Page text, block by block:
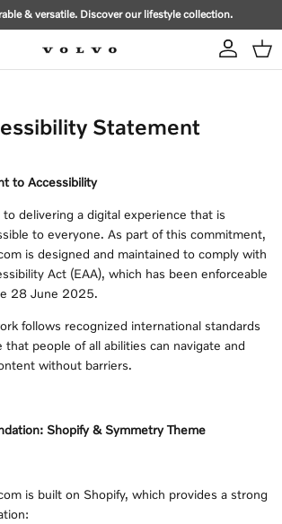
& versatile. Discover our lifestyle collection.
Account Cart
Statement
to Accessibility
delivering a digital experience that is
to everyone. As part of this commitment,
is designed and maintained to comply with
Act (EAA), which has been enforceable
28 June 2025.
follows recognized international standards
that people of all abilities can navigate and
without barriers.
Shopify & Symmetry Theme
is built on Shopify, which provides a strong